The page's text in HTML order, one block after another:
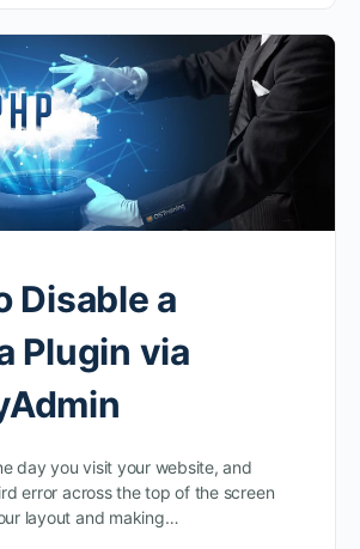
Disable a
Plugin via
day you visit your website, and
error across the top of the screen
layout and making…